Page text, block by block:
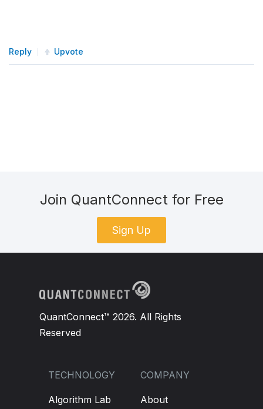
Reply Upvote
Join QuantConnect for Free
Sign Up
QuantConnect™ 2026. All Rights
Reserved
TECHNOLOGY
Algorithm Lab
COMPANY
About